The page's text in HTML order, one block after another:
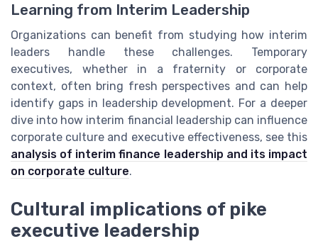
Learning from Interim Leadership
Organizations can benefit from studying how interim
leaders handle these challenges. Temporary
executives, whether in a fraternity or corporate
context, often bring fresh perspectives and can help
identify gaps in leadership development. For a deeper
dive into how interim financial leadership can influence
corporate culture and executive effectiveness, see this
analysis of interim finance leadership and its impact
on corporate culture.
Cultural implications of pike
executive leadership